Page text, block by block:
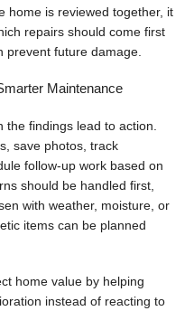
home is reviewed together, it
repairs should come first
prevent future damage.
Maintenance
findings lead to action.
save photos, track
follow-up work based on
should be handled first,
with weather, moisture, or
items can be planned
home value by helping
instead of reacting to